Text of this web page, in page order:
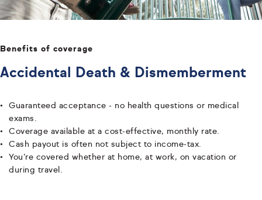
Benefits of coverage
Accidental Death & Dismemberment
Guaranteed acceptance - no health questions or medical
exams.
Coverage available at a cost-effective, monthly rate.
Cash payout is often not subject to income-tax.
You’re covered whether at home, at work, on vacation or
during travel.